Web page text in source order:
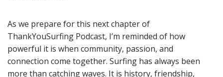
As we prepare for this next chapter of
ThankYouSurfing Podcast, I’m reminded of how
powerful it is when community, passion, and
connection come together. Surfing has always been
more than catching waves. It is history, friendship,